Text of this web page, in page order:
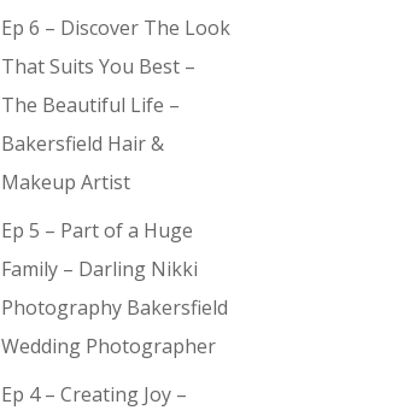
Ep 6 – Discover The Look
That Suits You Best –
The Beautiful Life –
Bakersfield Hair &
Makeup Artist
Ep 5 – Part of a Huge
Family – Darling Nikki
Photography Bakersfield
Wedding Photographer
Ep 4 – Creating Joy –